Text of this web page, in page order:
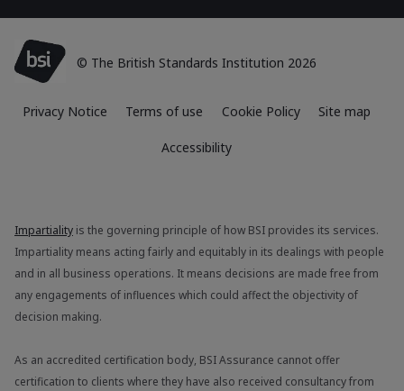
© The British Standards Institution 2026
Privacy Notice Terms of use Cookie Policy Site map
Accessibility
Impartiality is the governing principle of how BSI provides its services.
Impartiality means acting fairly and equitably in its dealings with people
and in all business operations. It means decisions are made free from
any engagements of influences which could affect the objectivity of
decision making.
As an accredited certification body, BSI Assurance cannot offer
certification to clients where they have also received consultancy from